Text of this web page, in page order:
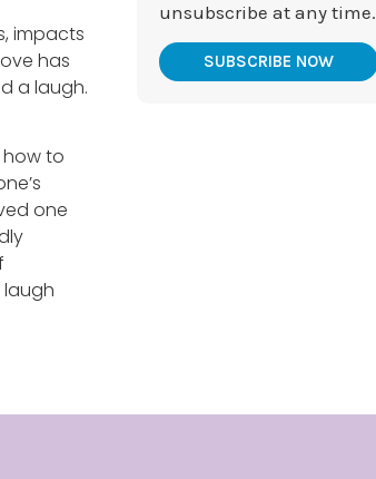
impacts
has
a laugh.
how to
one
laugh
unsubscribe at any time.
SUBSCRIBE NOW